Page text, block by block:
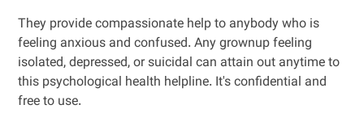
They provide compassionate help to anybody who is
feeling anxious and confused. Any grownup feeling
isolated, depressed, or suicidal can attain out anytime to
this psychological health helpline. It's confidential and
free to use.